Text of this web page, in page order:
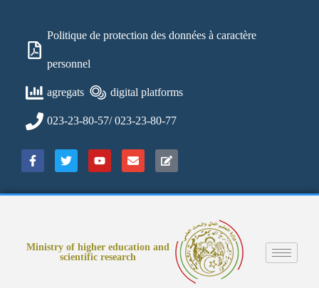
Politique de protection des données à caractère
personnel
agregats digital platforms
023-23-80-57/ 023-23-80-77
Ministry of higher education and
scientific research